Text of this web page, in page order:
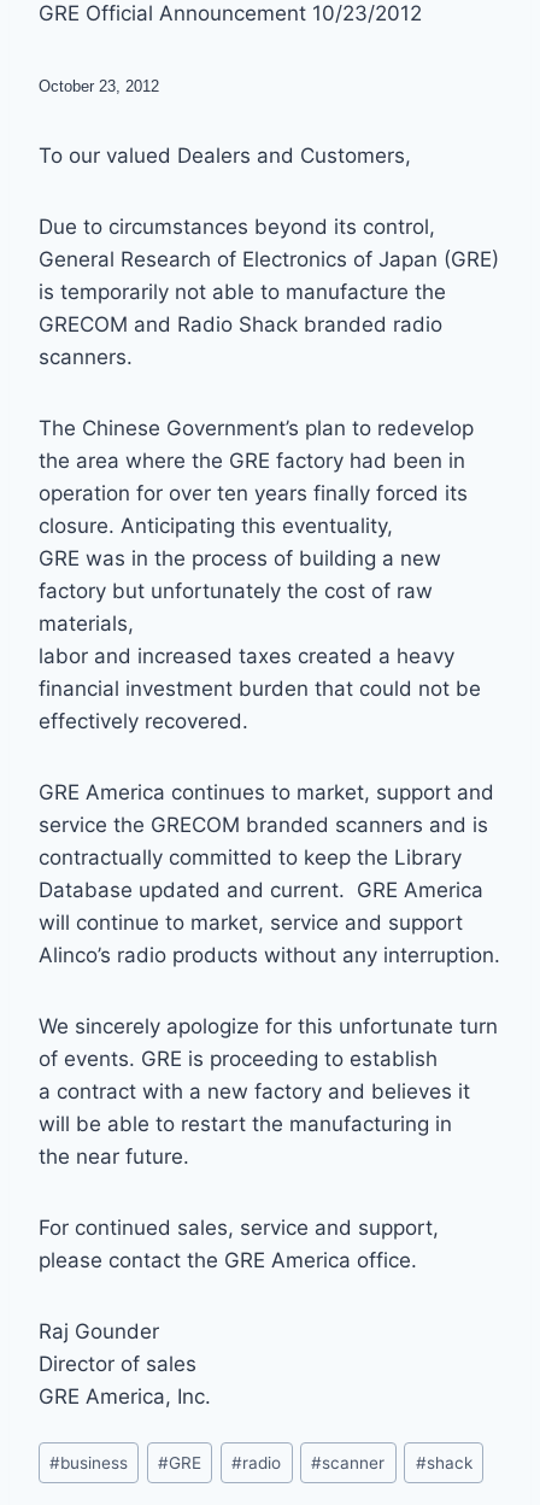
GRE Official Announcement 10/23/2012
October 23, 2012
To our valued Dealers and Customers,
Due to circumstances beyond its control,
General Research of Electronics of Japan (GRE)
is temporarily not able to manufacture the
GRECOM and Radio Shack branded radio
scanners.
The Chinese Government’s plan to redevelop
the area where the GRE factory had been in
operation for over ten years finally forced its
closure. Anticipating this eventuality,
GRE was in the process of building a new
factory but unfortunately the cost of raw
materials,
labor and increased taxes created a heavy
financial investment burden that could not be
effectively recovered.
GRE America continues to market, support and
service the GRECOM branded scanners and is
contractually committed to keep the Library
Database updated and current. GRE America
will continue to market, service and support
Alinco’s radio products without any interruption.
We sincerely apologize for this unfortunate turn
of events. GRE is proceeding to establish
a contract with a new factory and believes it
will be able to restart the manufacturing in
the near future.
For continued sales, service and support,
please contact the GRE America office.
Raj Gounder
Director of sales
GRE America, Inc.
Post
Tags:
#business #GRE #radio #scanner #shack